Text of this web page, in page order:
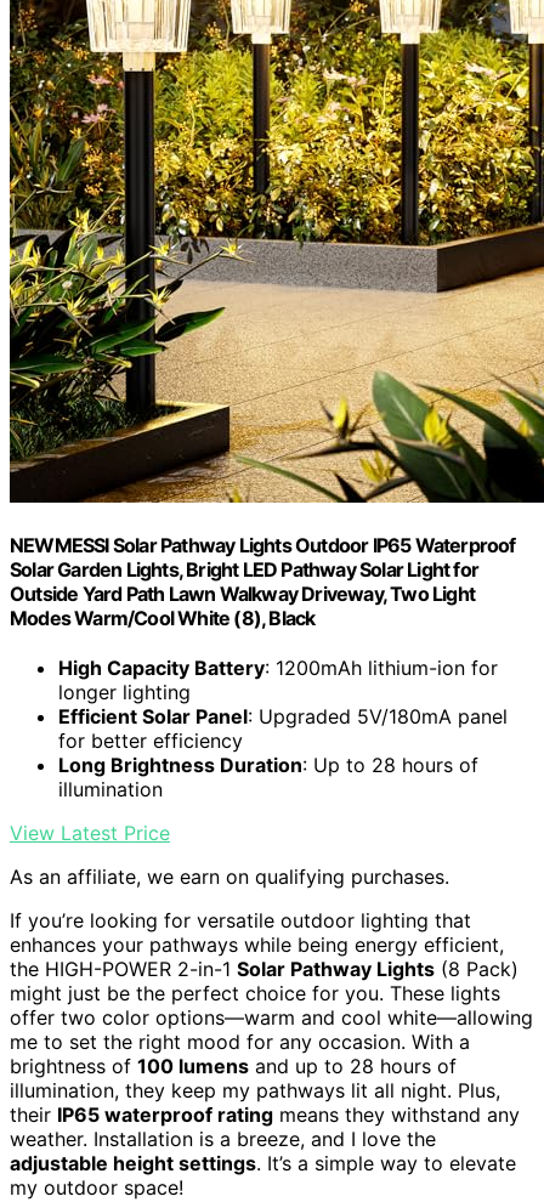
NEWMESSI Solar Pathway Lights Outdoor IP65 Waterproof
Solar Garden Lights, Bright LED Pathway Solar Light for
Outside Yard Path Lawn Walkway Driveway, Two Light
Modes Warm/Cool White (8), Black
High Capacity Battery: 1200mAh lithium-ion for
longer lighting
Efficient Solar Panel: Upgraded 5V/180mA panel
for better efficiency
Long Brightness Duration: Up to 28 hours of
illumination
View Latest Price
As an affiliate, we earn on qualifying purchases.
If you’re looking for versatile outdoor lighting that
enhances your pathways while being energy efficient,
the HIGH-POWER 2-in-1 Solar Pathway Lights (8 Pack)
might just be the perfect choice for you. These lights
offer two color options—warm and cool white—allowing
me to set the right mood for any occasion. With a
brightness of 100 lumens and up to 28 hours of
illumination, they keep my pathways lit all night. Plus,
their IP65 waterproof rating means they withstand any
weather. Installation is a breeze, and I love the
adjustable height settings. It’s a simple way to elevate
my outdoor space!